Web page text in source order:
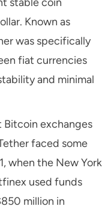
Known as
was specifically
fiat currencies
and minimal
exchanges
faced some
when the New York
used funds
million in